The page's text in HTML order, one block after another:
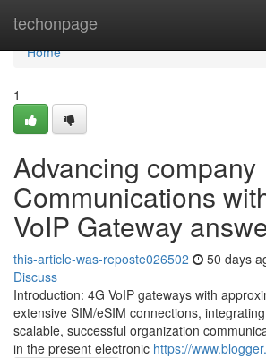
techonpage
Home
Home
1
Advancing company
Communications
VoIP Gateway
this-article-was-reposte026502 50 days
Discuss
Introduction: 4G VoIP gateways with
extensive SIM/eSIM connections,
scalable, successful organization
in the present electronic https://